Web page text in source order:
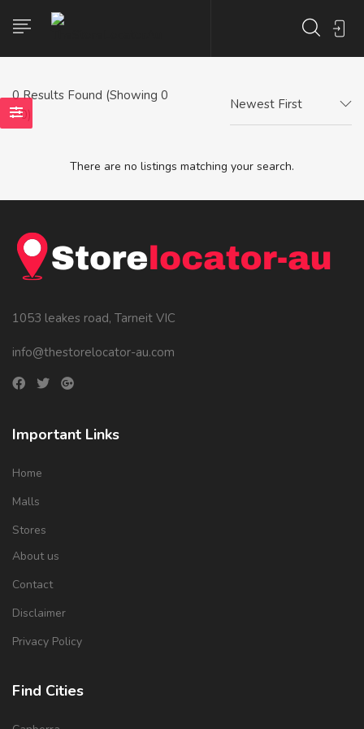
0Results Found (Showing 0
- 0)
Newest First
There are no listings matching your search.
1053 leakes road, Tarneit VIC
info@thestorelocator-au.com
Important Links
Home
Malls
Stores
About us
Contact
Disclaimer
Privacy Policy
Find Cities